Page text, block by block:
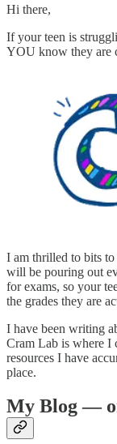
Hi there,
If your teen is
YOU know they are
I am thrilled to bits
will be pouring out
for exams, so your
the grades they are
I have been writing
Cram Lab is where I
resources I have
place.
My Blog —